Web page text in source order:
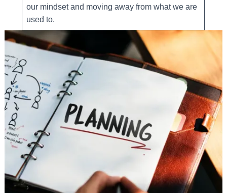
our mindset and moving away from what we are
used to.